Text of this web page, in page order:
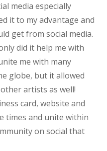
media especially
it to my advantage and
get from social media.
did it help me with
me with many
globe, but it allowed
artists as well!
card, website and
times and unite within
on social that